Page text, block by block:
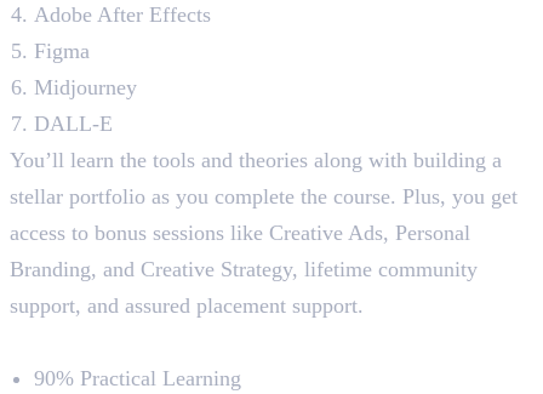
Adobe After Effects
Figma
Midjourney
DALL-E
You’ll learn the tools and theories along with building a
stellar portfolio as you complete the course. Plus, you get
access to bonus sessions like Creative Ads, Personal
Branding, and Creative Strategy, lifetime community
support, and assured placement support.
90% Practical Learning